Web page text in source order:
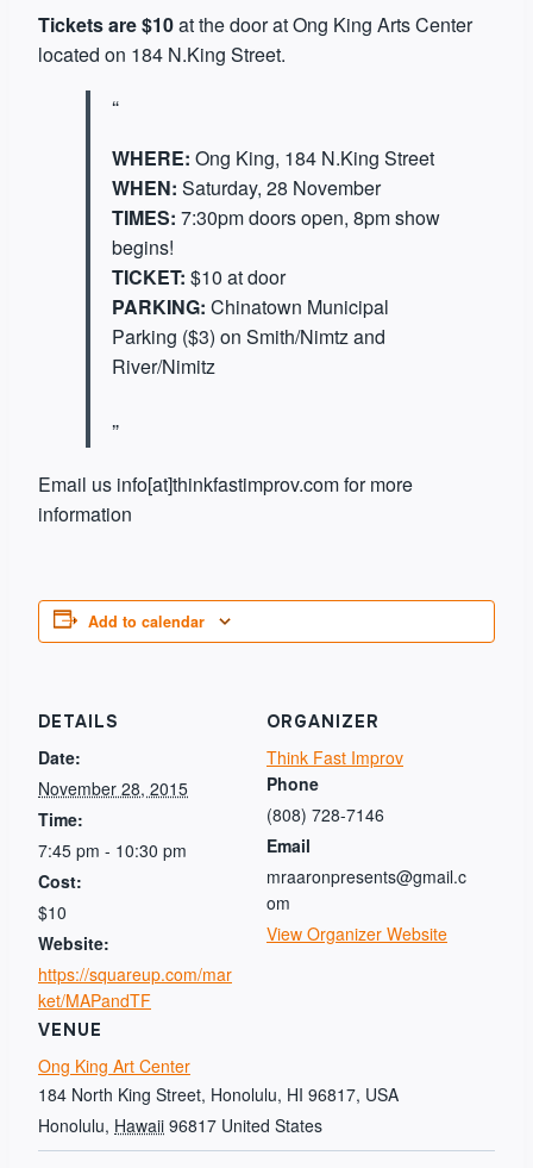
Tickets are $10at the door at Ong King Arts Center
located on 184 N.King Street.
WHERE: Ong King, 184 N.King Street
WHEN: Saturday, 28 November
TIMES: 7:30pm doors open, 8pm show
begins!
TICKET: $10 at door
PARKING: Chinatown Municipal
Parking ($3) on Smith/Nimtz and
River/Nimitz
Email us info[at]thinkfastimprov.com for more
information
Add to calendar
DETAILS
Date:
November 28, 2015
Time:
7:45 pm - 10:30 pm
Cost:
$10
Website:
https://squareup.com/mar
ket/MAPandTF
VENUE
Ong King Art Center
184 North King Street, Honolulu, HI 96817, USA
Honolulu, Hawaii 96817 United States
ORGANIZER
Think Fast Improv
Phone
(808) 728-7146
Email
mraaronpresents@gmail.c
om
View Organizer Website